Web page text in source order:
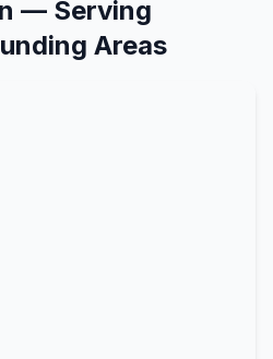
— Serving
Areas